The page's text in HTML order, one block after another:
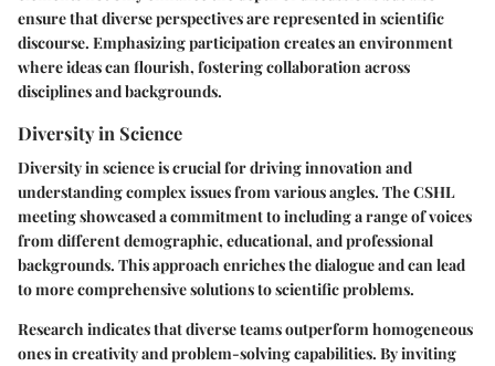
ensure that diverse perspectives are represented in scientific
discourse. Emphasizing participation creates an environment
where ideas can flourish, fostering collaboration across
disciplines and backgrounds.
Diversity in Science
Diversity in science is crucial for driving innovation and
understanding complex issues from various angles. The CSHL
meeting showcased a commitment to including a range of voices
from different demographic, educational, and professional
backgrounds. This approach enriches the dialogue and can lead
to more comprehensive solutions to scientific problems.
Research indicates that diverse teams outperform homogeneous
ones in creativity and problem-solving capabilities. By inviting